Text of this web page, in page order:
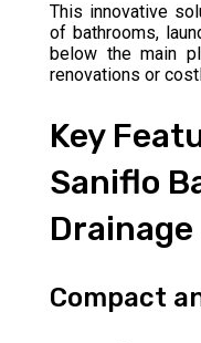
This innovative
of bathrooms,
below the main
renovations or
Key
Saniflo
Compact